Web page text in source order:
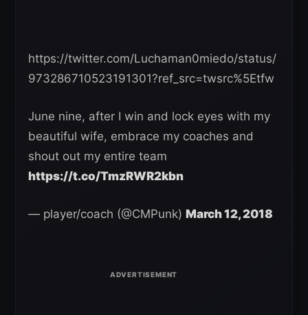
https://twitter.com/Luchaman0miedo/status/
973286710523191301?ref_src=twsrc%5Etfw
June nine, after I win and lock eyes with my
beautiful wife, embrace my coaches and
shout out my entire team
https://t.co/TmzRWR2kbn
— player/coach (@CMPunk) March 12, 2018